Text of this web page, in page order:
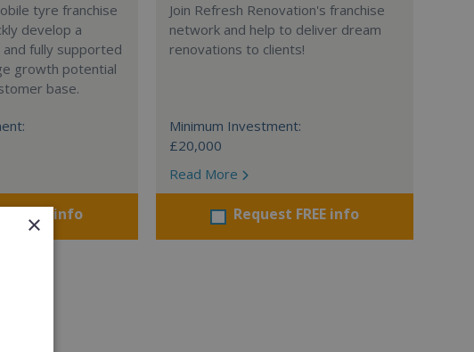
tyre franchise
develop a
fully supported
growth potential
base.
FREE info
Join Refresh Renovation's franchise
network and help to deliver dream
renovations to clients!
Minimum Investment:
£20,000
Read More
Request FREE info
×